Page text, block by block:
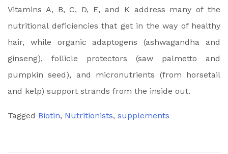
Vitamins A, B, C, D, E, and K address many of the
nutritional deficiencies that get in the way of healthy
hair, while organic adaptogens (ashwagandha and
ginseng), follicle protectors (saw palmetto and
pumpkin seed), and micronutrients (from horsetail
and kelp) support strands from the inside out.
Tagged Biotin, Nutritionists, supplements